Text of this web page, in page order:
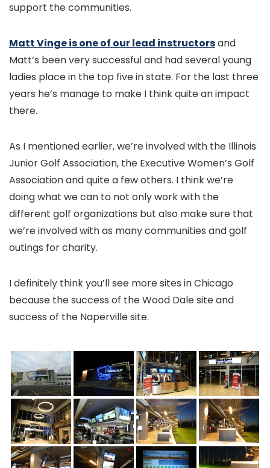
support the communities.
Matt Vinge is one of our lead instructorsand
Matt’s been very successful and had several young
ladies place in the top five in state. For the last three
years he’s manage to make I think quite an impact
there.
As I mentioned earlier, we’re involved with the Illinois
Junior Golf Association, the Executive Women’s Golf
Association and quite a few others. I think we’re
doing what we can to not only work with the
different golf organizations but also make sure that
we’re involved with as many communities and golf
outings for charity.
I definitely think you’ll see more sites in Chicago
because the success of the Wood Dale site and
success of the Naperville site.